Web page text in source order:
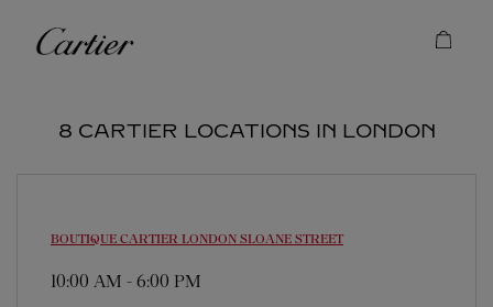
Cartier
8 CARTIER LOCATIONS IN LONDON
BOUTIQUE CARTIER LONDON SLOANE STREET
10:00 AM - 6:00 PM